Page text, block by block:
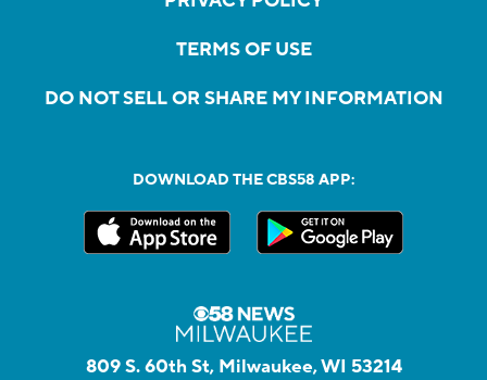
TERMS OF USE
DO NOT SELL OR SHARE MY INFORMATION
DOWNLOAD THE CBS58 APP:
809 S. 60th St, Milwaukee, WI 53214